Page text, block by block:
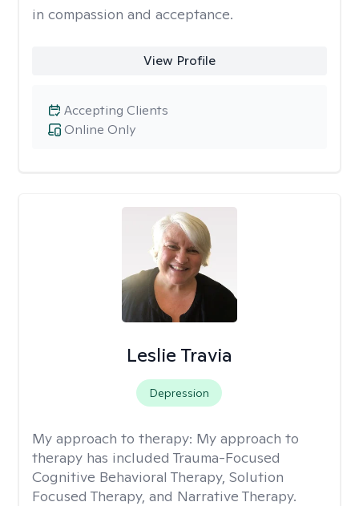
in compassion and acceptance.
View Profile
Online Only
Accepting Clients
Leslie Travia
Depression
My approach to therapy: My approach to
therapy has included Trauma-Focused
Cognitive Behavioral Therapy, Solution
Focused Therapy, and Narrative Therapy.